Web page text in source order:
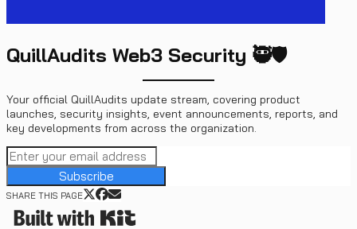
QuillAudits Web3 Security 🥷🛡️
Your official QuillAudits update stream, covering product
launches, security insights, event announcements, reports, and
key developments from across the organization.
Subscribe
SHARE THIS PAGE